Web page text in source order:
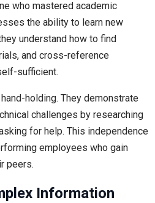
who mastered academic
the ability to learn new
understand how to find
and cross-reference
sufficient.
holding. They demonstrate
challenges by researching
for help. This independence
employees who gain
peers.
Information